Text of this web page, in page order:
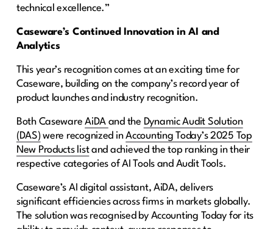
technical excellence.”
Caseware’s Continued Innovation in AI and
Analytics
This year’s recognition comes at an exciting time for
Caseware, building on the company’s record year of
product launches and industry recognition.
Both CasewareAiDA and the Dynamic Audit Solution
(DAS) were recognized inAccounting Today’s 2025 Top
New Products listand achieved the top ranking in their
respective categories of AI Tools and Audit Tools.
Caseware’s AI digital assistant, AiDA, delivers
significant efficiencies across firms in markets globally.
The solution was recognised by Accounting Today for its